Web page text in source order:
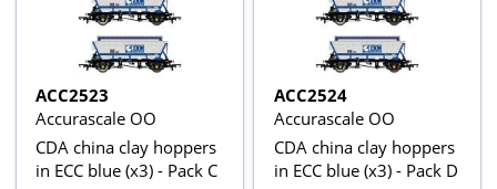
ACC2523
Accurascale OO
CDA china clay hoppers
in ECC blue (x3) - Pack C
ACC2524
Accurascale OO
CDA china clay hoppers
in ECC blue (x3) - Pack D